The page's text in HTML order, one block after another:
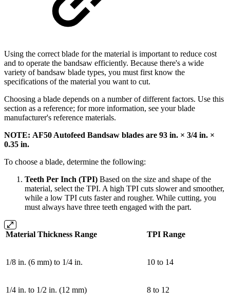
Using the correct blade for the material is important to reduce cost
and to operate the bandsaw efficiently. Because there's a wide
variety of bandsaw blade types, you must first know the
specifications of the material you want to cut.
Choosing a blade depends on a number of different factors. Use this
section as a reference; for more information, see your blade
manufacturer's reference materials.
NOTE: AF50 Autofeed Bandsaw blades are 93 in. × 3/4 in. ×
0.35 in.
To choose a blade, determine the following:
Teeth Per Inch (TPI) Based on the size and shape of the
material, select the TPI. A high TPI cuts slower and smoother,
while a low TPI cuts faster and rougher. While cutting, you
must always have three teeth engaged with the part.
Material Thickness Range TPI Range
1/8 in. (6 mm) to 1/4 in. 10 to 14
1/4 in. to 1/2 in. (12 mm) 8 to 12